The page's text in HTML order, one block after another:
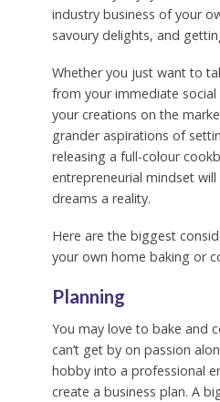
industry business of your
savoury delights, and
Whether you just want to
from your immediate
your creations on the
grander aspirations of
releasing a full-colour
entrepreneurial mindset
dreams a reality.
Here are the biggest
your own home baking or
Planning
You may love to bake and
can’t get by on passion
hobby into a professional
create a business plan. A